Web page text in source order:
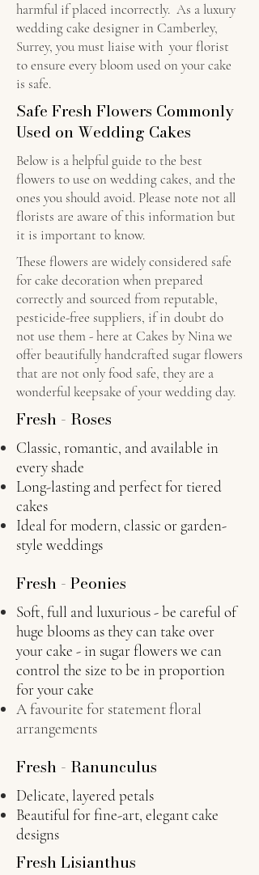
harmful if placed incorrectly. As a luxury
wedding cake designer in Camberley,
Surrey, you must liaise with your florist
to ensure every bloom used on your cake
is safe.
Safe Fresh Flowers Commonly
Used on Wedding Cakes
Below is a helpful guide to the best
flowers to use on wedding cakes, and the
ones you should avoid. Please note not all
florists are aware of this information but
it is important to know.
These flowers are widely considered safe
for cake decoration when prepared
correctly and sourced from reputable,
pesticide-free suppliers, if in doubt do
not use them - here at Cakes by Nina we
offer beautifully handcrafted sugar flowers
that are not only food safe, they are a
wonderful keepsake of your wedding day.
Fresh - Roses
Classic, romantic, and available in
every shade
Long-lasting and perfect for tiered
cakes
Ideal for modern, classic or garden-
style weddings
Fresh - Peonies
Soft, full and luxurious - be careful of
huge blooms as they can take over
your cake - in sugar flowers we can
control the size to be in proportion
for your cake
A favourite for statement floral
arrangements
Fresh - Ranunculus
Delicate, layered petals
Beautiful for fine-art, elegant cake
designs
Fresh Lisianthus